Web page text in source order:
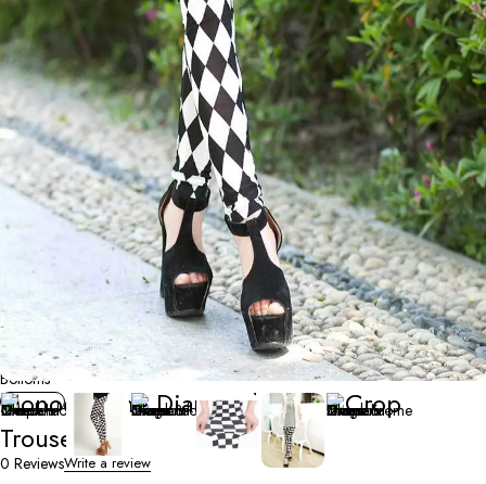
Bottoms
Monochrome Diamond Check Crop
Trousers
0 ReviewsWrite a review